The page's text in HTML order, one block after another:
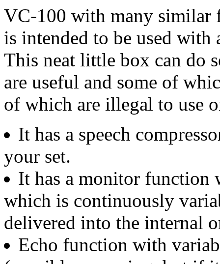
VC-100 with many similar
is intended to be used
This neat little box can do
are useful and some of
of which are illegal to use
It has a speech
your set.
It has a monitor
which is continuously
delivered into the internal
Echo function with